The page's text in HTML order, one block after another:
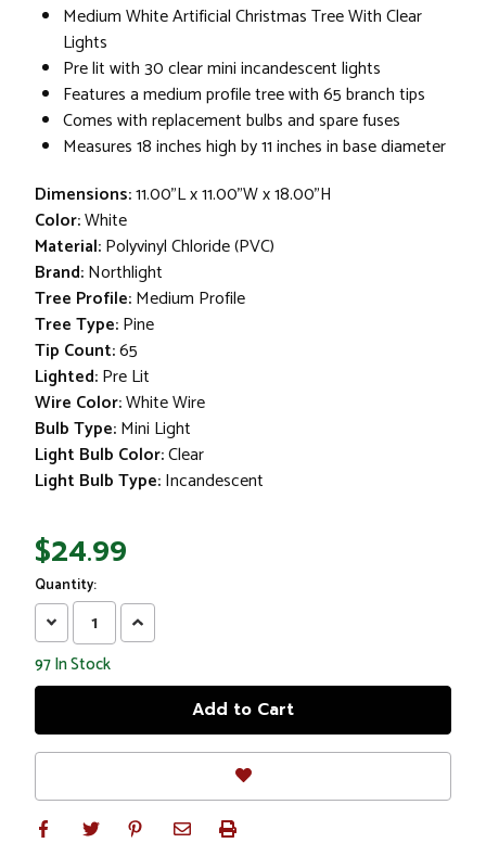
Medium White Artificial Christmas Tree With Clear
Lights
Pre lit with 30 clear mini incandescent lights
Features a medium profile tree with 65 branch tips
Comes with replacement bulbs and spare fuses
Measures 18 inches high by 11 inches in base diameter
Dimensions:11.00"L x 11.00"W x 18.00"H
Color:White
Material:Polyvinyl Chloride (PVC)
Brand:Northlight
Tree Profile:Medium Profile
Tree Type:Pine
Tip Count:65
Lighted:Pre Lit
Wire Color:White Wire
Bulb Type:Mini Light
Light Bulb Color:Clear
Light Bulb Type:Incandescent
$24.99
Quantity:
Decrease
Quantity:
Increase
Quantity:
97In Stock